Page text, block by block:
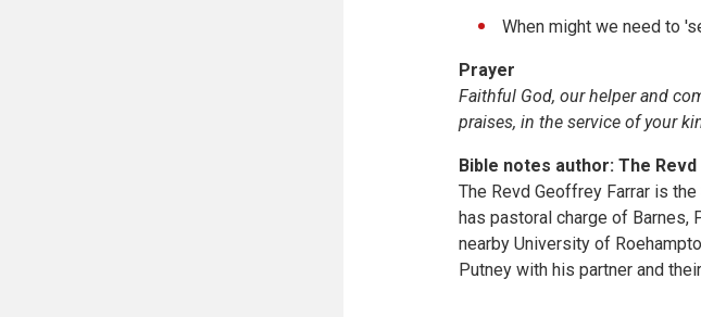
When might we need to
Prayer
Faithful God, our helper and
praises, in the service of your
Bible notes author: The
The Revd Geoffrey Farrar is
has pastoral charge of Barnes,
nearby University of
Putney with his partner and